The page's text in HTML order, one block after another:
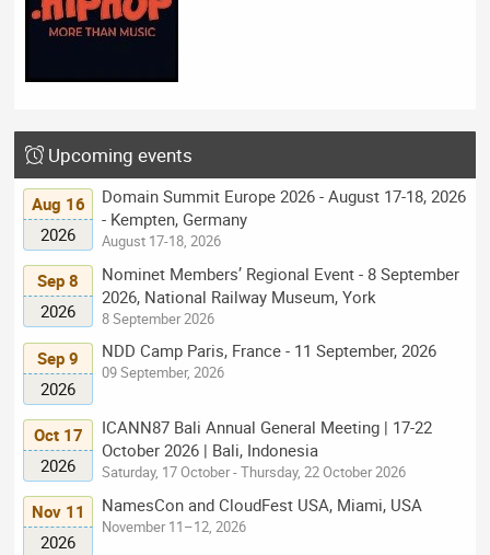
Upcoming events
Aug 16
2026
Domain Summit Europe 2026 - August 17-18, 2026
- Kempten, Germany
August 17-18, 2026
Sep 8
2026
Nominet Members’ Regional Event - 8 September
2026, National Railway Museum, York
8 September 2026
Sep 9
2026
NDD Camp Paris, France - 11 September, 2026
09 September, 2026
Oct 17
2026
ICANN87 Bali Annual General Meeting | 17-22
October 2026 | Bali, Indonesia
Saturday, 17 October - Thursday, 22 October 2026
Nov 11
2026
NamesCon and CloudFest USA, Miami, USA
November 11–12, 2026